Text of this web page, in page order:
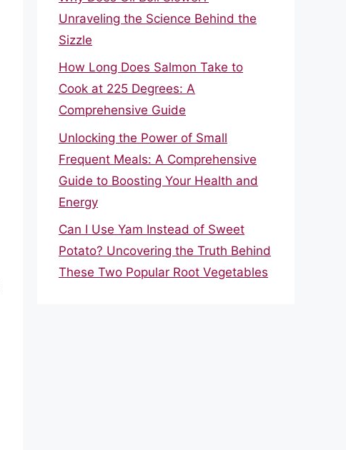
Unraveling the Science Behind the
Sizzle
How Long Does Salmon Take to
Cook at 225 Degrees: A
Comprehensive Guide
Unlocking the Power of Small
Frequent Meals: A Comprehensive
Guide to Boosting Your Health and
Energy
Can I Use Yam Instead of Sweet
Potato? Uncovering the Truth Behind
These Two Popular Root Vegetables